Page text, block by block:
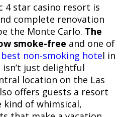
4 star casino resort is
complete renovation
the Monte Carlo. The
smoke-free and one of
best non-smoking hotel in
isn’t just delightful
location on the Las
offers guests a resort
kind of whimsical,